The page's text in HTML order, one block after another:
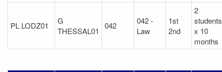
PL LODZ01
G
THESSAL01
042
042 -
Law
1st
2nd
2
students
x 10
months